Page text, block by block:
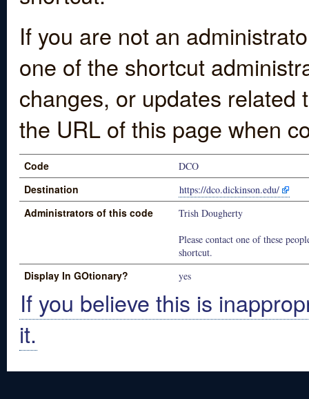
If you are not an
one of the shortcut
changes, or updates
the URL of this page when
Code DCO
Destination https://dco.dickinson.edu/
Administrators of this code
Trish Dougherty
Please contact one of these
shortcut.
Display In GOtionary? yes
If you believe this is
it.